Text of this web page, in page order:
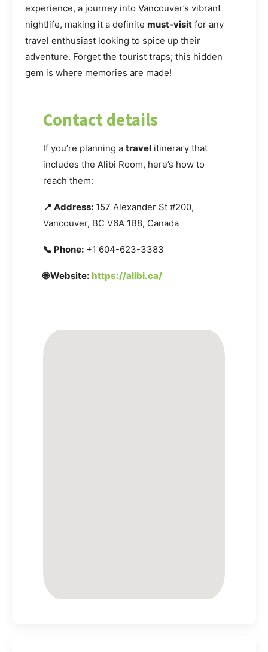
experience, a journey into Vancouver’s vibrant
nightlife, making it a definite must-visit for any
travel enthusiast looking to spice up their
adventure. Forget the tourist traps; this hidden
gem is where memories are made!
Contact details
If you’re planning a travel itinerary that
includes the Alibi Room, here’s how to
reach them:
📍 Address: 157 Alexander St #200,
Vancouver, BC V6A 1B8, Canada
📞 Phone: +1 604-623-3383
🌐 Website: https://alibi.ca/